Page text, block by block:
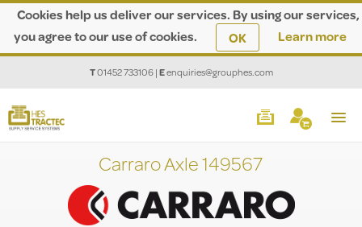
Cookies help us deliver our services. By using our services,
you agree to our use of cookies.
OK Learn more
T01452 733106|Eenquiries@grouphes.com
Carraro Axle 149567